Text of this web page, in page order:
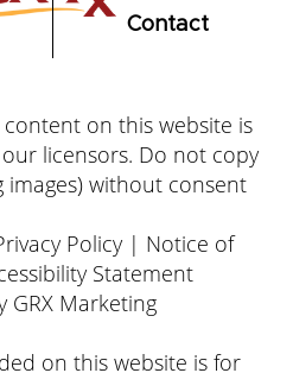
Contact
on this website is
licensors. Do not copy
without consent
Policy | Notice of
Statement
GRX Marketing
on this website is for